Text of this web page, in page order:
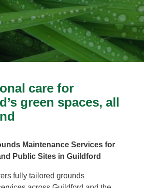
care for
green spaces, all
Maintenance Services for
Public Sites in Guildford
fully tailored grounds